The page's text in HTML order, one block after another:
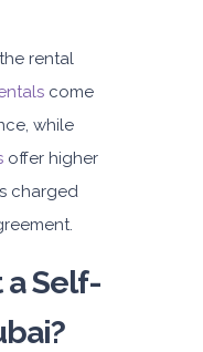
rental
come
while
offer higher
charged
a Self-